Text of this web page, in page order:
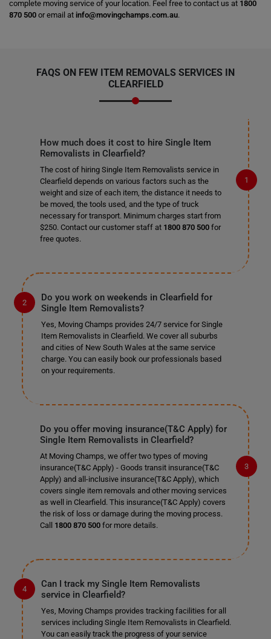
complete moving service of your location. Feel free to contact us at 1800
870 500 or email at info@movingchamps.com.au.
FAQS ON FEW ITEM REMOVALS SERVICES IN
CLEARFIELD
How much does it cost to hire Single Item
Removalists in Clearfield?
The cost of hiring Single Item Removalists service in
Clearfield depends on various factors such as the
weight and size of each item, the distance it needs to
be moved, the tools used, and the type of truck
necessary for transport. Minimum charges start from
$250. Contact our customer staff at 1800 870 500for
free quotes.
Do you work on weekends in Clearfield for
Single Item Removalists?
Yes, Moving Champs provides 24/7 service for Single
Item Removalists in Clearfield. We cover all suburbs
and cities of New South Wales at the same service
charge. You can easily book our professionals based
on your requirements.
Do you offer moving insurance(T&C Apply) for
Single Item Removalists in Clearfield?
At Moving Champs, we offer two types of moving
insurance(T&C Apply) - Goods transit insurance(T&C
Apply) and all-inclusive insurance(T&C Apply), which
covers single item removals and other moving services
as well in Clearfield. This insurance(T&C Apply) covers
the risk of loss or damage during the moving process.
Call 1800 870 500for more details.
Can I track my Single Item Removalists
service in Clearfield?
Yes, Moving Champs provides tracking facilities for all
services including Single Item Removalists in Clearfield.
You can easily track the progress of your service